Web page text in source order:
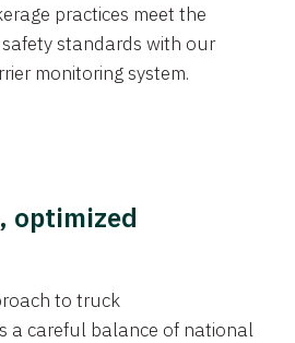
practices meet the
standards with our
monitoring system.
optimized
to truck
a careful balance of national